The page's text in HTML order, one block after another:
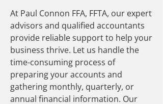
At Paul Connon FFA, FFTA, our expert
advisors and qualified accountants
provide reliable support to help your
business thrive. Let us handle the
time-consuming process of
preparing your accounts and
gathering monthly, quarterly, or
annual financial information. Our